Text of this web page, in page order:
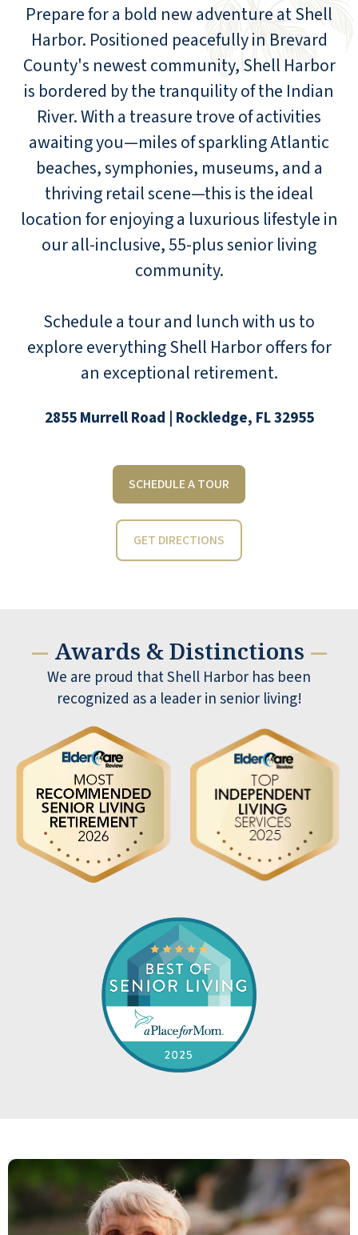
Prepare for a bold new adventure at Shell
Harbor. Positioned peacefully in Brevard
County's newest community, Shell Harbor
is bordered by the tranquility of the Indian
River. With a treasure trove of activities
awaiting you—miles of sparkling Atlantic
beaches, symphonies, museums, and a
thriving retail scene—this is the ideal
location for enjoying a luxurious lifestyle in
our all-inclusive, 55-plus senior living
community.
Schedule a tour and lunch with us to
explore everything Shell Harbor offers for
an exceptional retirement.
2855 Murrell Road | Rockledge, FL 32955
SCHEDULE A TOUR
GET DIRECTIONS
— Awards & Distinctions —
We are proud that Shell Harbor has been
recognized as a leader in senior living!
My husband and I moved into Shell
Harbor when it opened. My husband
has since passed away. We were both
happy here and were so glad we made
this choice. Now after almost 5 years
and being a widow, I am really grateful
for Shell Harbor. Good friends and our
managers right now, are the best we
have had. They are our friends. It is
like living in a neighborhood. Never
alone.
MARIAN ZICCARDI
Shell Harbor is exactly what they say.
They are welcoming, kind and caring.
recommend!
NANCY RUSSELL